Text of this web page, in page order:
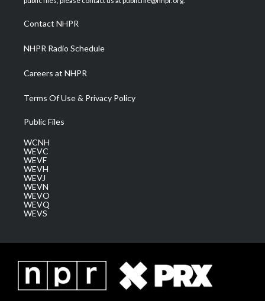
a
m
Contact NHPR
NHPR Radio Schedule
Careers at NHPR
Terms Of Use & Privacy Policy
Public Files
WCNH
WEVC
WEVF
WEVH
WEVJ
WEVN
WEVO
WEVQ
WEVS